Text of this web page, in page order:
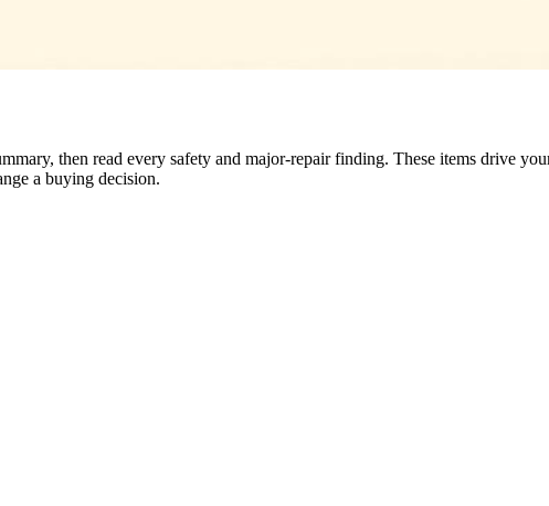
then read every safety and major-repair finding. These items drive
a buying decision.